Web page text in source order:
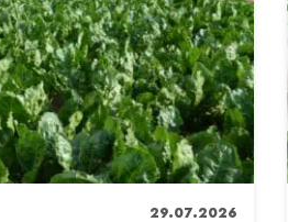
29.07.2026